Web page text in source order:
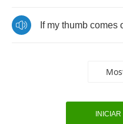
If my thumb comes